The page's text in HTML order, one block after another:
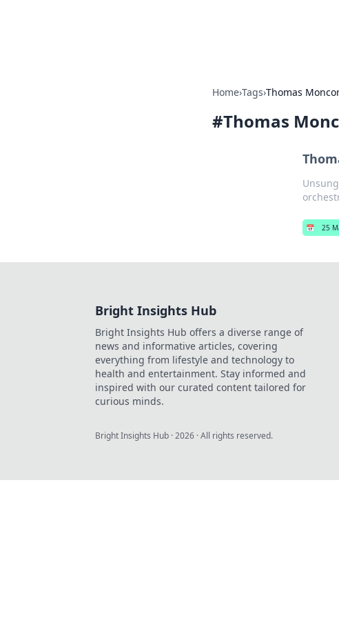
Home›Tags›Thomas
#Thomas
📅 25
Bright Insights Hub
Bright Insights Hub offers a diverse range of
news and informative articles, covering
everything from lifestyle and technology to
health and entertainment. Stay informed and
inspired with our curated content tailored for
curious minds.
Bright Insights Hub ·2026 · All rights reserved.